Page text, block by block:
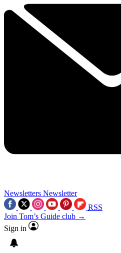
Newsletters Newsletter
RSS
Join Tom’s Guide club →
Sign in